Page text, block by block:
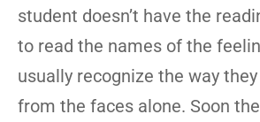
student doesn’t have the
to read the names of the
usually recognize the way
from the faces alone. Soon